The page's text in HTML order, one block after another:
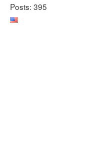
Posts: 395